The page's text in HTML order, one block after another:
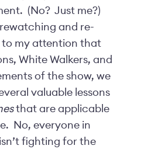
(No? Just me?)
and re-
to my attention that
White Walkers, and
of the show, we
valuable lessons
that are applicable
No, everyone in
fighting for the